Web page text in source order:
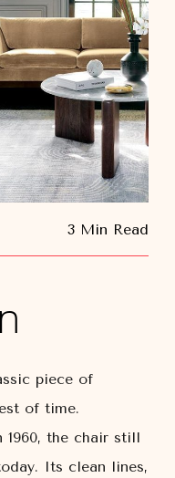
3 Min Read
piece of
of time.
1960, the chair still
Its clean lines,